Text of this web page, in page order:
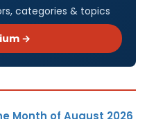
categories & topics
→